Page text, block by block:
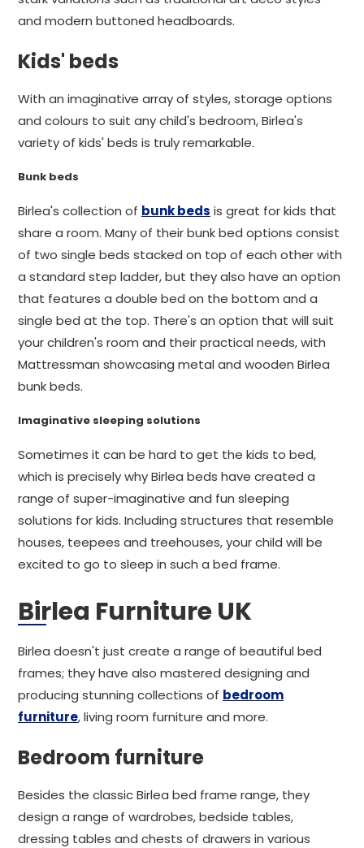
and modern buttoned headboards.
Kids' beds
With an imaginative array of styles, storage options
and colours to suit any child's bedroom, Birlea's
variety of kids' beds is truly remarkable.
Bunk beds
Birlea's collection of bunk beds is great for kids that
share a room. Many of their bunk bed options consist
of two single beds stacked on top of each other with
a standard step ladder, but they also have an option
that features a double bed on the bottom and a
single bed at the top. There's an option that will suit
your children's room and their practical needs, with
Mattressman showcasing metal and wooden Birlea
bunk beds.
Imaginative sleeping solutions
Sometimes it can be hard to get the kids to bed,
which is precisely why Birlea beds have created a
range of super-imaginative and fun sleeping
solutions for kids. Including structures that resemble
houses, teepees and treehouses, your child will be
excited to go to sleep in such a bed frame.
Birlea Furniture UK
Birlea doesn't just create a range of beautiful bed
frames; they have also mastered designing and
producing stunning collections of bedroom
furniture, living room furniture and more.
Bedroom furniture
Besides the classic Birlea bed frame range, they
design a range of wardrobes, bedside tables,
dressing tables and chests of drawers in various